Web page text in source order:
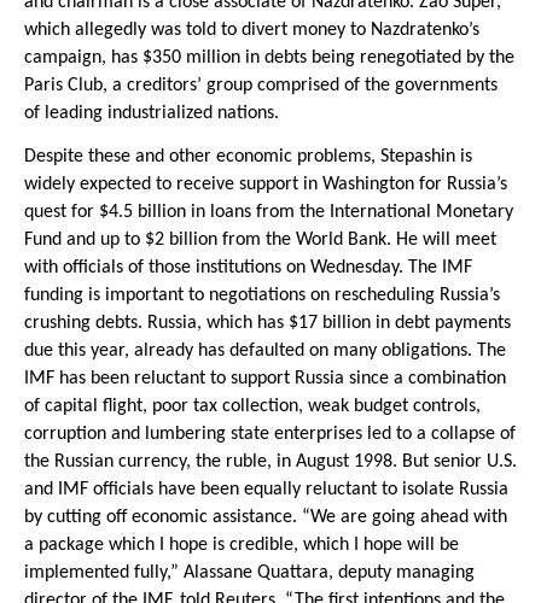
which allegedly was told to divert money to Nazdratenko’s
campaign, has $350 million in debts being renegotiated by the
Paris Club, a creditors’ group comprised of the governments
of leading industrialized nations.
Despite these and other economic problems, Stepashin is
widely expected to receive support in Washington for Russia’s
quest for $4.5 billion in loans from the International Monetary
Fund and up to $2 billion from the World Bank. He will meet
with officials of those institutions on Wednesday. The IMF
funding is important to negotiations on rescheduling Russia’s
crushing debts. Russia, which has $17 billion in debt payments
due this year, already has defaulted on many obligations. The
IMF has been reluctant to support Russia since a combination
of capital flight, poor tax collection, weak budget controls,
corruption and lumbering state enterprises led to a collapse of
the Russian currency, the ruble, in August 1998. But senior U.S.
and IMF officials have been equally reluctant to isolate Russia
by cutting off economic assistance. “We are going ahead with
a package which I hope is credible, which I hope will be
implemented fully,” Alassane Quattara, deputy managing